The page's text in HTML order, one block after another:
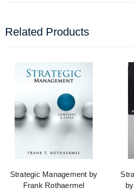
Related Products
Strategic Management by
Frank Rothaermel